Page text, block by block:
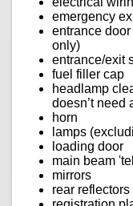
emergency
entrance
only)
entrance/exit
fuel filler cap
headlamp
doesn’t need
horn
lamps
loading door
main beam
mirrors
rear reflectors